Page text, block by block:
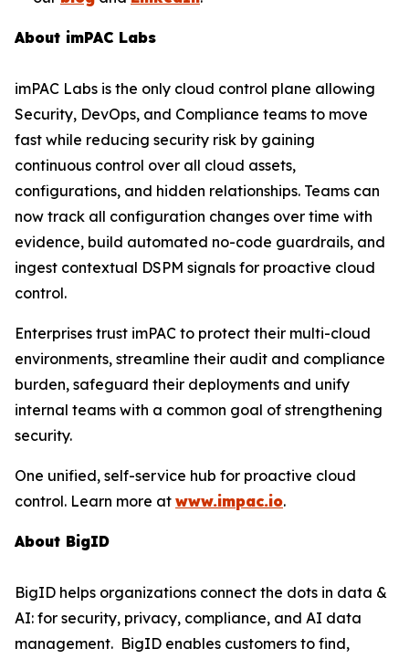
About imPAC Labs
imPAC Labs is the only cloud control plane allowing
Security, DevOps, and Compliance teams to move
fast while reducing security risk by gaining
continuous control over all cloud assets,
configurations, and hidden relationships. Teams can
now track all configuration changes over time with
evidence, build automated no-code guardrails, and
ingest contextual DSPM signals for proactive cloud
control.
Enterprises trust imPAC to protect their multi-cloud
environments, streamline their audit and compliance
burden, safeguard their deployments and unify
internal teams with a common goal of strengthening
security.
One unified, self-service hub for proactive cloud
control. Learn more at www.impac.io.
About BigID
BigID helps organizations connect the dots in data &
AI: for security, privacy, compliance, and AI data
management. BigID enables customers to find,